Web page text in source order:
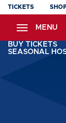
Skip
content
TICKETS
MENU
BUY TICKETS
SEASONAL